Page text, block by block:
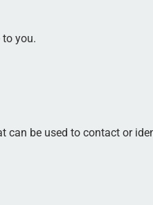
you.
be used to contact or